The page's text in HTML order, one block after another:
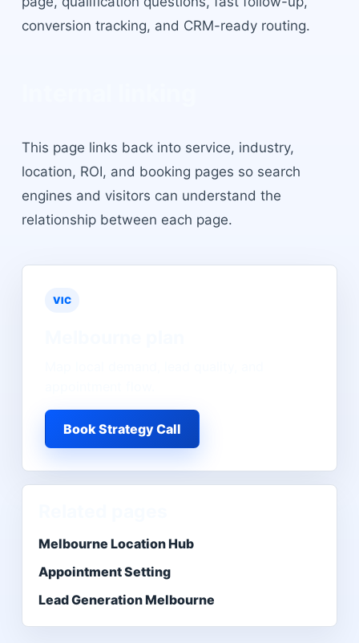
conversion tracking, and CRM-ready routing.
This page links back into service, industry,
location, ROI, and booking pages so search
engines and visitors can understand the
relationship between each page.
VIC
Book Strategy Call
Melbourne Location Hub
Appointment Setting
Lead Generation Melbourne